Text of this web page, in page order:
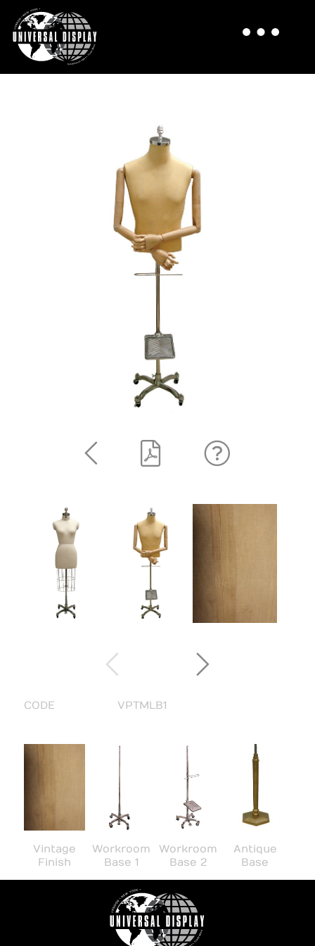
CODE VPTMLB1
Vintage
Finish
Workroom
Base 1
Workroom
Base 2
Antique
Base